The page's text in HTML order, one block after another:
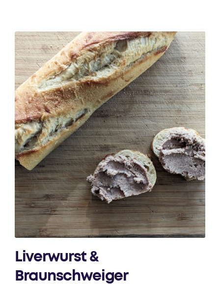
Liverwurst &
Braunschweiger